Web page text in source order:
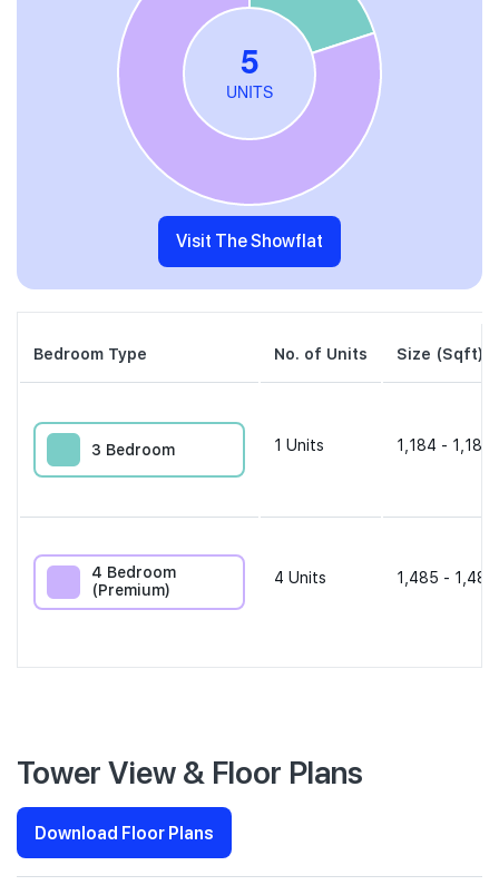
Visit The Showflat
Bedroom Type No. of Units Size (Sqft)
3 Bedroom 1 Units 1,184 - 1,184
4 Bedroom
(Premium)
4 Units 1,485 -
Tower View & Floor Plans
Download Floor Plans